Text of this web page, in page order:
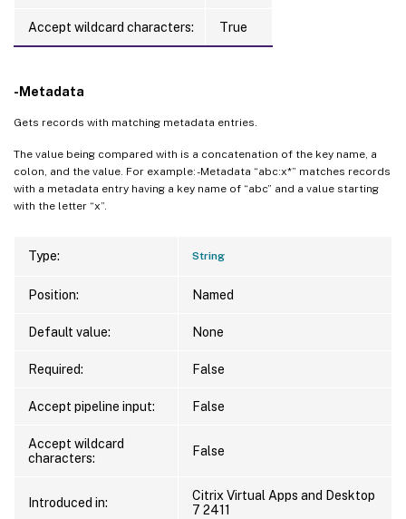
Accept wildcard characters: True
-Metadata
Gets records with matching metadata entries.
The value being compared with is a concatenation of the key name, a
colon, and the value. For example: -Metadata “abc:x*” matches records
with a metadata entry having a key name of “abc” and a value starting
with the letter “x”.
Type: String
Position: Named
Default value: None
Required: False
Accept pipeline input: False
Accept wildcard
characters:
False
Introduced in:
Citrix Virtual Apps and Desktop
7 2411